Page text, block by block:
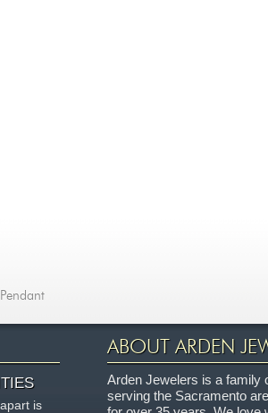
is
ABOUT ARDEN
Arden Jewelers is a family
serving the Sacramento